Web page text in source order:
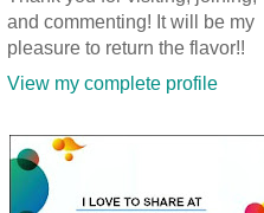
and commenting! It will be my
pleasure to return the flavor!!
View my complete profile